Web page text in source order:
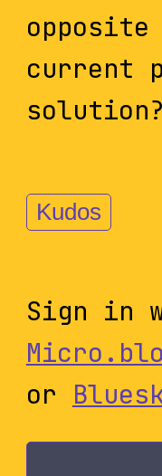
current
solution?
Kudos
Sign in
or